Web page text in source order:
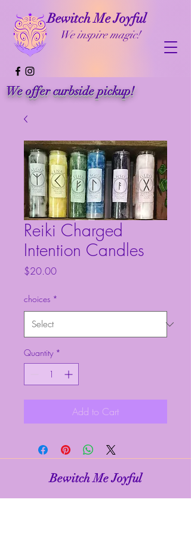
Bewitch Me Joyful
We inspire magic!
We offer curbside pickup!
Reiki Charged
Intention Candles
$20.00Price
choices *
Quantity *
Add to Cart
Bewitch Me Joyful